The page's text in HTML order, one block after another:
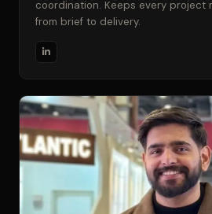
coordination. Keeps every project
from brief to delivery.